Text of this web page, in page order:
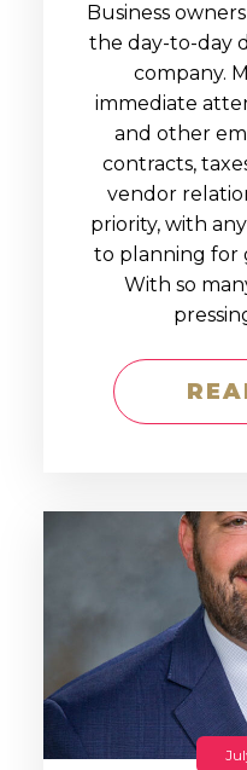
Business
the day-to-day
company.
immediate
and other
contracts,
vendor
priority, with
to planning for
With so